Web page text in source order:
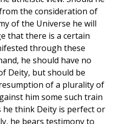
the consideration of
of the Universe he will
that there is a certain
through these
he should have no
Deity, but should be
of a plurality of
him some such train
he think Deity is perfect or
he bears testimony to